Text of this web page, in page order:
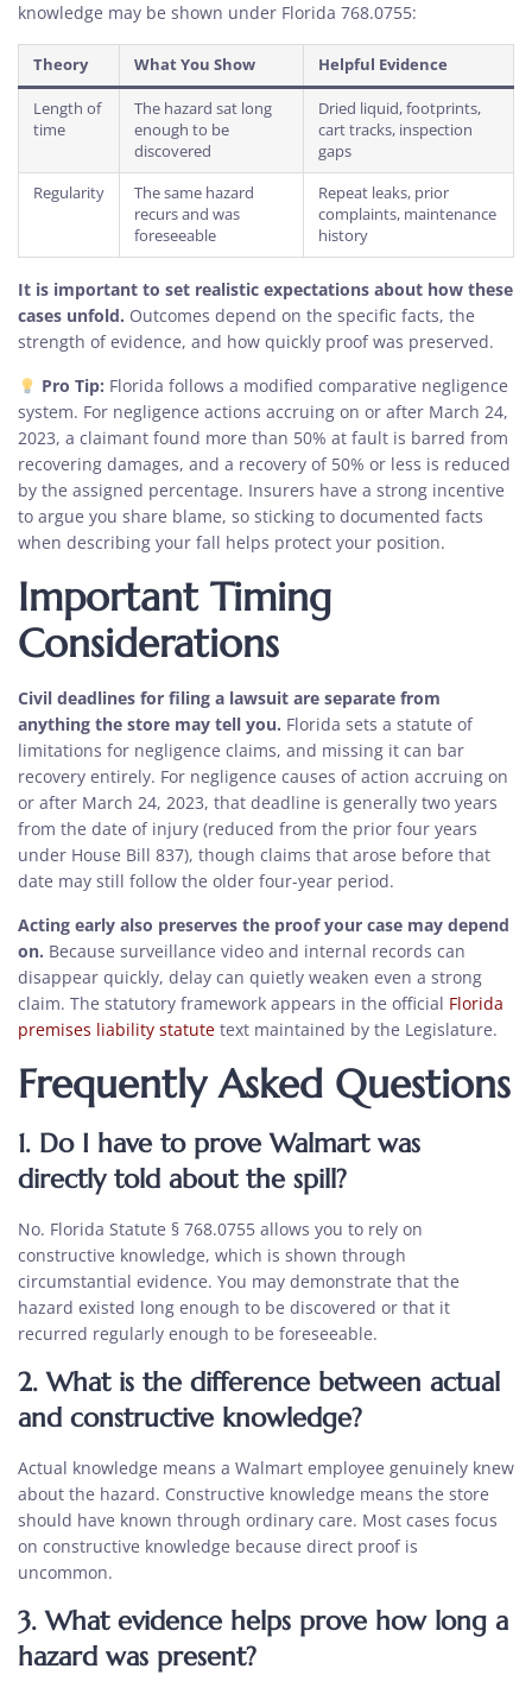
knowledge may be shown under Florida 768.0755:
Theory What You Show Helpful Evidence
Length of
time
The hazard sat long
enough to be
discovered
Dried liquid, footprints,
cart tracks, inspection
gaps
Regularity
The same hazard
recurs and was
foreseeable
Repeat leaks, prior
complaints, maintenance
history
It is important to set realistic expectations about how these
cases unfold. Outcomes depend on the specific facts, the
strength of evidence, and how quickly proof was preserved.
Pro Tip: Florida follows a modified comparative negligence
system. For negligence actions accruing on or after March 24,
2023, a claimant found more than 50% at fault is barred from
recovering damages, and a recovery of 50% or less is reduced
by the assigned percentage. Insurers have a strong incentive
to argue you share blame, so sticking to documented facts
when describing your fall helps protect your position.
Important Timing
Considerations
Civil deadlines for filing a lawsuit are separate from
anything the store may tell you. Florida sets a statute of
limitations for negligence claims, and missing it can bar
recovery entirely. For negligence causes of action accruing on
or after March 24, 2023, that deadline is generally two years
from the date of injury (reduced from the prior four years
under House Bill 837), though claims that arose before that
date may still follow the older four-year period.
Acting early also preserves the proof your case may depend
on. Because surveillance video and internal records can
disappear quickly, delay can quietly weaken even a strong
claim. The statutory framework appears in the official Florida
premises liability statute text maintained by the Legislature.
Frequently Asked Questions
1. Do I have to prove Walmart was
directly told about the spill?
No. Florida Statute § 768.0755 allows you to rely on
constructive knowledge, which is shown through
circumstantial evidence. You may demonstrate that the
hazard existed long enough to be discovered or that it
recurred regularly enough to be foreseeable.
2. What is the difference between actual
and constructive knowledge?
Actual knowledge means a Walmart employee genuinely knew
about the hazard. Constructive knowledge means the store
should have known through ordinary care. Most cases focus
on constructive knowledge because direct proof is
uncommon.
3. What evidence helps prove how long a
hazard was present?